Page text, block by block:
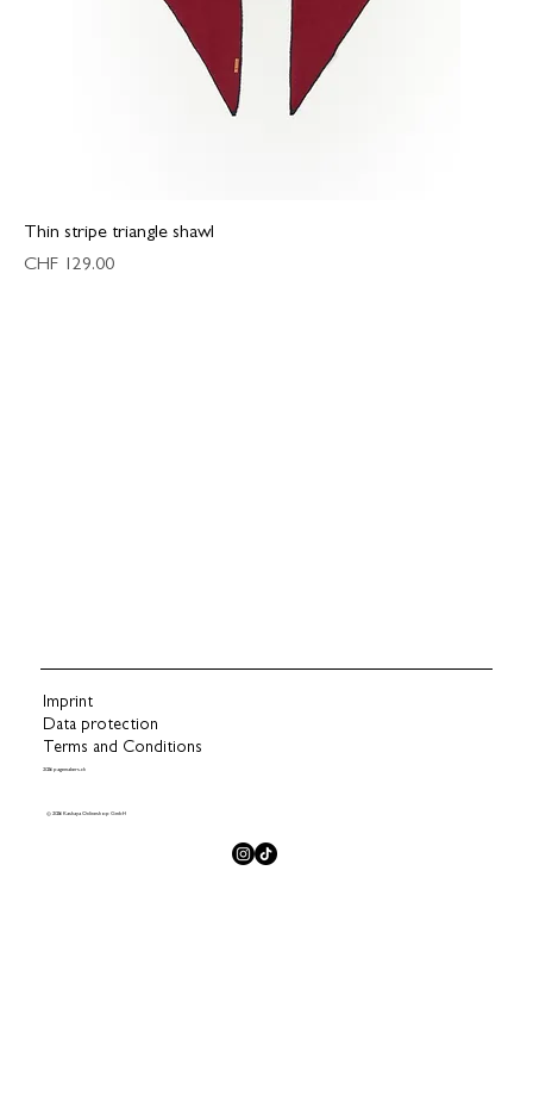
Thin stripe triangle shawl
Price
CHF 129.00
Imprint
Data protection
Terms and Conditions
2026 pagemakers.ch
© 2026 Kashaya Onlineshop GmbH